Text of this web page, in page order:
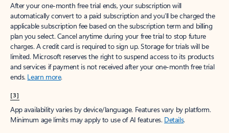
After your one-month free trial ends, your subscription will
automatically convert to a paid subscription and you’ll be charged the
applicable subscription fee based on the subscription term and billing
plan you select. Cancel anytime during your free trial to stop future
charges. A credit card is required to sign up. Storage for trials will be
limited. Microsoft reserves the right to suspend access to its products
and services if payment is not received after your one-month free trial
ends. Learn more.
[3]
App availability varies by device/language. Features vary by platform.
Minimum age limits may apply to use of AI features. Details.